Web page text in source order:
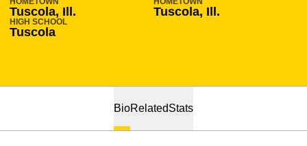
Tuscola, Ill. Tuscola, Ill.
HIGH SCHOOL
Tuscola
BioRelatedStats